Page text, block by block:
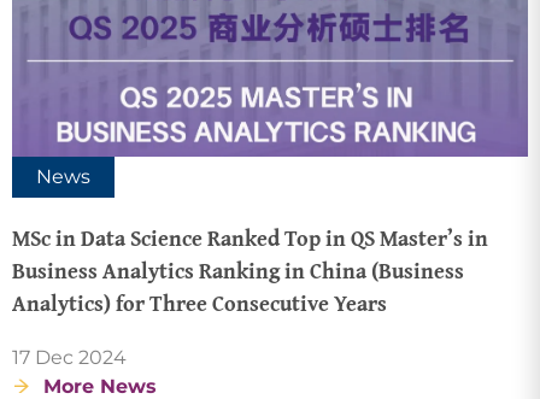
News
MSc in Data Science Ranked Top in QS Master’s in
Business Analytics Ranking in China (Business
Analytics) for Three Consecutive Years
17 Dec 2024
More News